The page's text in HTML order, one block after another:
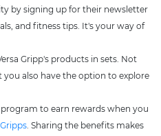
by signing up for their newsletter
and fitness tips. It's your way of
Gripp's products in sets. Not
also have the option to explore
to earn rewards when you
. Sharing the benefits makes